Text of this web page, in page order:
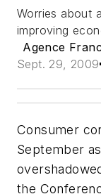
Worries about
improving
Agence
Sept. 29, 2009
Consumer
September
the